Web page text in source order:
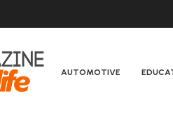
AUTOMOTIVE